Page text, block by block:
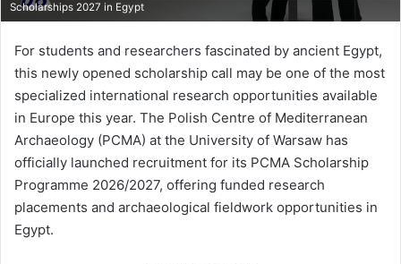
Scholarships 2027 in Egypt
For students and researchers fascinated by ancient Egypt,
this newly opened scholarship call may be one of the most
specialized international research opportunities available
in Europe this year. The Polish Centre of Mediterranean
Archaeology (PCMA) at the University of Warsaw has
officially launched recruitment for its PCMA Scholarship
Programme 2026/2027, offering funded research
placements and archaeological fieldwork opportunities in
Egypt.